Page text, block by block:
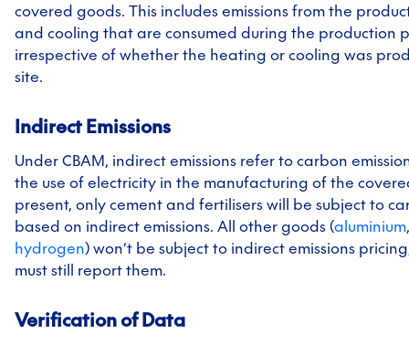
covered goods. This includes emissions from the
and cooling that are consumed during the production
irrespective of whether the heating or cooling was
site.
Indirect Emissions
Under CBAM, indirect emissions refer to carbon
the use of electricity in the manufacturing of the
present, only cement and fertilisers will be subject to
based on indirect emissions. All other goods (aluminium
hydrogen) won’t be subject to indirect emissions
must still report them.
Verification of Data